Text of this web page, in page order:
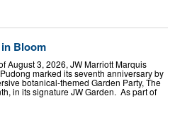
Bloom
August 3, 2026, JW Marriott Marquis
marked its seventh anniversary by
botanical-themed Garden Party, The
in its signature JW Garden. As part of